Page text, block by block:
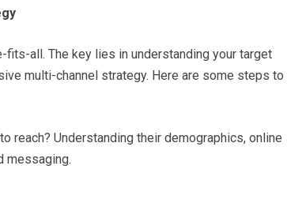
all. The key lies in understanding your target
multi-channel strategy. Here are some steps to
reach? Understanding their demographics, online
messaging.